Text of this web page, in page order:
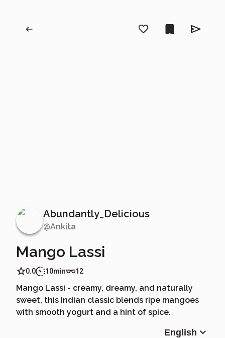
Abundantly_Delicious
@Ankita
Mango Lassi
0.0 10min 12
Mango Lassi - creamy, dreamy, and naturally
sweet, this Indian classic blends ripe mangoes
with smooth yogurt and a hint of spice.
English